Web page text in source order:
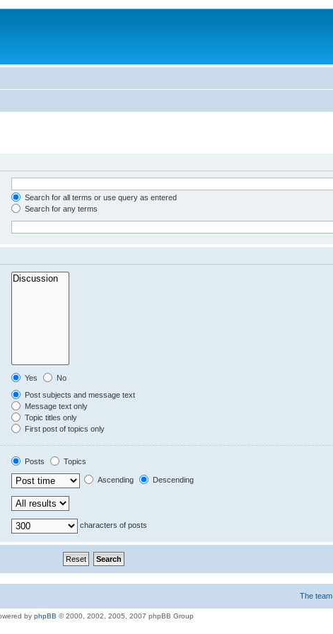
Search for all terms or use query as entered
Search for any terms
Yes
No
Post subjects and message text
Message text only
Topic titles only
First post of topics only
Posts
Topics
Ascending Descending
characters of posts
The team
by phpBB © 2000, 2002, 2005, 2007 phpBB Group